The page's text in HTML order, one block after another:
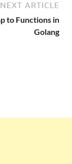
NEXT ARTICLE
to Functions in
Golang